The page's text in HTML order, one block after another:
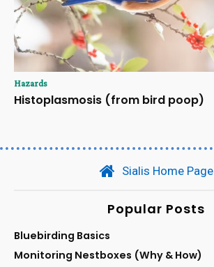
Hazards
Histoplasmosis (from bird poop)
Sialis Home Page
Popular Posts
Bluebirding Basics
Monitoring Nestboxes (Why & How)